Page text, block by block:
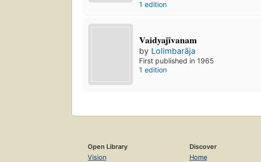
1 edition
Vaidyajīvanam
by Lolimbarāja
First published in 1965
1 edition
Open Library
Vision
Discover
Home